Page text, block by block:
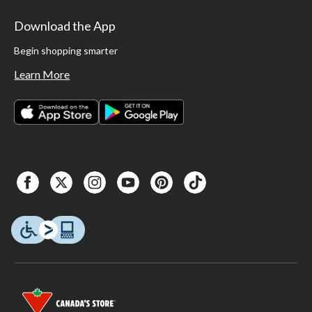
Download the App
Begin shopping smarter
Learn More